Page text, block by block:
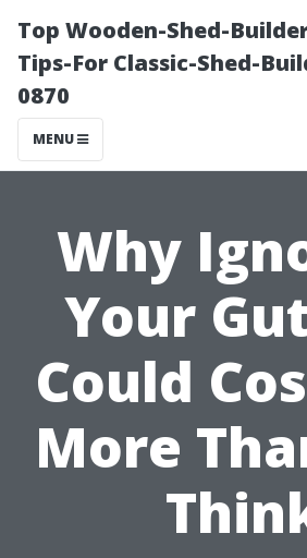
Top Wooden-Shed-
Tips-For Classic-Shed-
0870
MENU
Why
Your
Could
More